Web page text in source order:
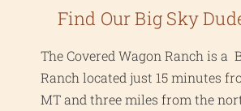
Find Our Big Sky
The Covered Wagon Ranch is a
Ranch located just 15 minutes
MT and three miles from the